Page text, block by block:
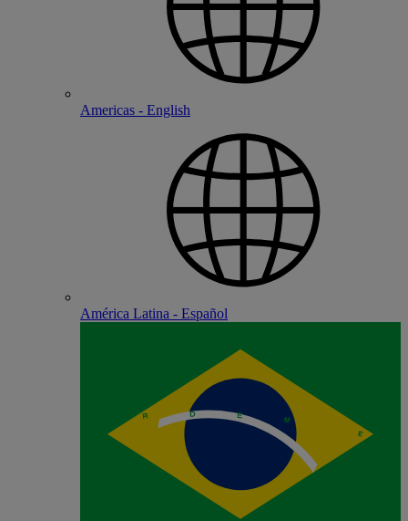
Americas - English
América Latina - Español